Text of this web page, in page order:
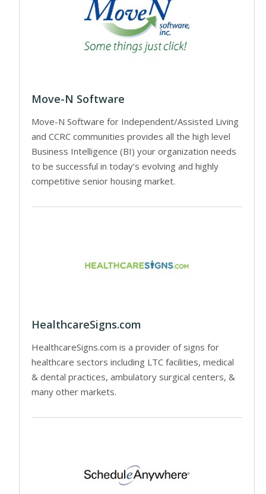
Move-N Software
Move-N Software for Independent/Assisted Living
and CCRC communities provides all the high level
Business Intelligence (BI) your organization needs
to be successful in today’s evolving and highly
competitive senior housing market.
HealthcareSigns.com
HealthcareSigns.com is a provider of signs for
healthcare sectors including LTC facilities, medical
& dental practices, ambulatory surgical centers, &
many other markets.